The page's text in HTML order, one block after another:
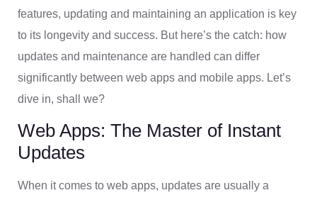
features, updating and maintaining an application is key
to its longevity and success. But here’s the catch: how
updates and maintenance are handled can differ
significantly between web apps and mobile apps. Let’s
dive in, shall we?
Web Apps: The Master of Instant
Updates
When it comes to web apps, updates are usually a